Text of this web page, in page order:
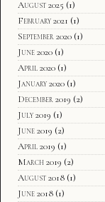
August 2025 (1)
February 2021 (1)
September 2020 (1)
June 2020 (1)
April 2020 (1)
January 2020 (1)
December 2019 (2)
July 2019 (1)
June 2019 (2)
April 2019 (1)
March 2019 (2)
August 2018 (1)
June 2018 (1)